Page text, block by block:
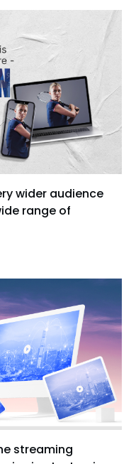
wider audience
range of
streaming